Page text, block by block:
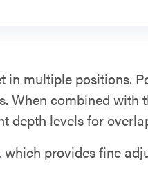
multiple positions.
When combined with
depth levels for
, which provides fine